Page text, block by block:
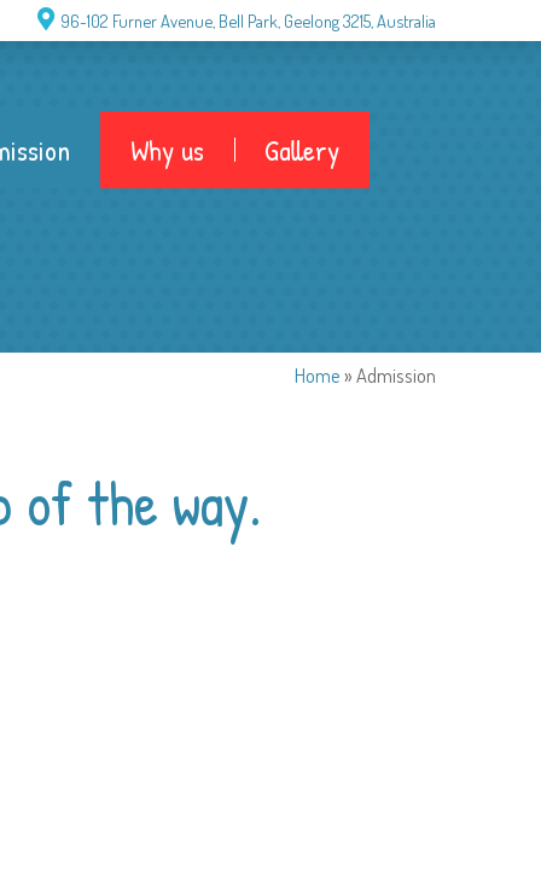
96-102 Furner Avenue, Bell Park, Geelong 3215, Australia
Why us Gallery
Home»Admission
of the way.